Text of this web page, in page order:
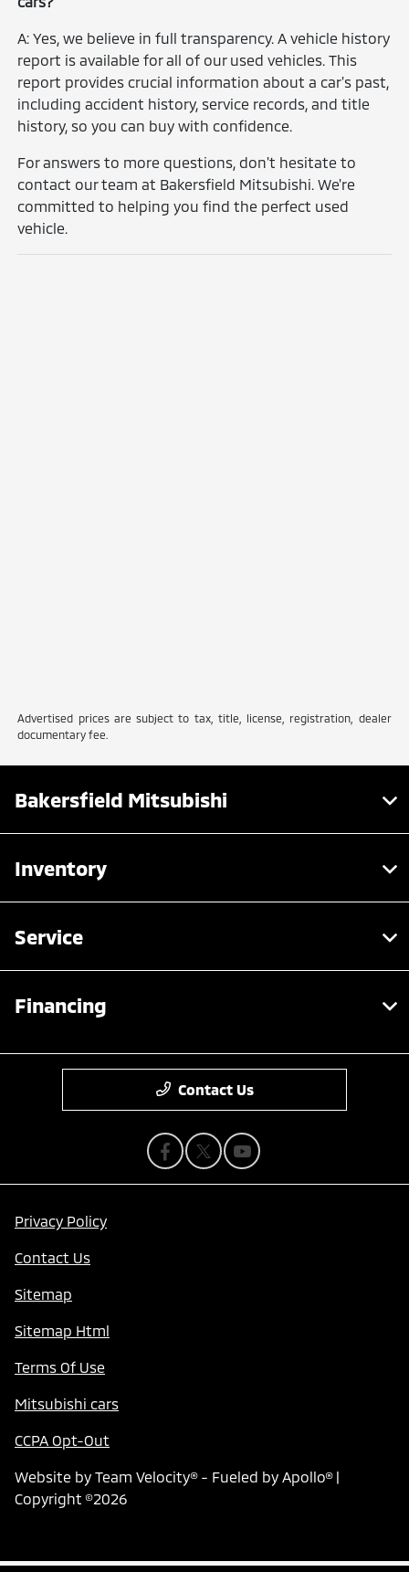
A: Yes, we believe in full transparency. A vehicle history
report is available for all of our used vehicles. This
report provides crucial information about a car's past,
including accident history, service records, and title
history, so you can buy with confidence.
For answers to more questions, don't hesitate to
contact our team at Bakersfield Mitsubishi. We're
committed to helping you find the perfect used
vehicle.
Advertised prices are subject to tax, title, license, registration, dealer
documentary fee.
Bakersfield Mitsubishi
Inventory
Service
Financing
Contact Us
Privacy Policy
Contact Us
Sitemap
Sitemap Html
Terms Of Use
Mitsubishi cars
CCPA Opt-Out
Website by Team Velocity®- Fueled by Apollo® |
Copyright ©2026